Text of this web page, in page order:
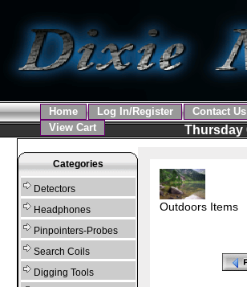
Home Log In/Register Contact Us
View Cart
Thursday
Categories
Detectors
Headphones
Pinpointers-Probes
Search Coils
Digging Tools
Outdoors Items